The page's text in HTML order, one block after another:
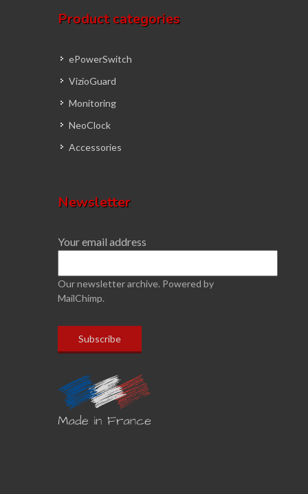
Product categories
ePowerSwitch
VizioGuard
Monitoring
NeoClock
Accessories
Newsletter
Your email address
Our newsletter archive. Powered by
MailChimp.